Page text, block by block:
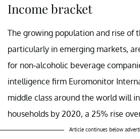
Income bracket
The growing population and rise of
particularly in emerging markets,
for non-alcoholic beverage
intelligence firm Euromonitor
middle class around the world will
households by 2020, a 25% rise
Article continues below